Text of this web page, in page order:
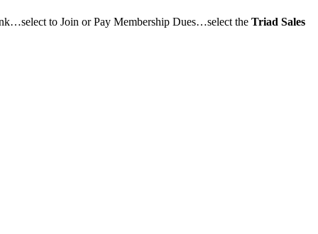
to Join or Pay Membership Dues…select the Triad Sales